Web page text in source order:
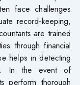
face challenges
record-keeping,
are trained
through financial
helps in detecting
In the event of
perform thorough